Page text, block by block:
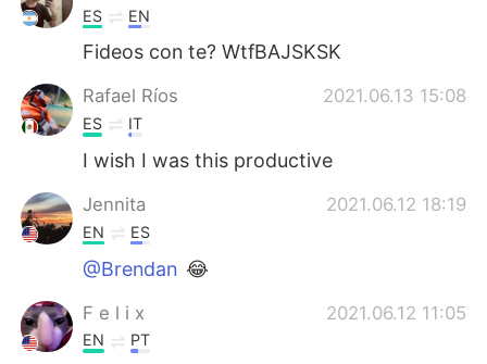
ES EN
Fideos con te? WtfBAJSKSK
Rafael Ríos 2021.06.13 15:08
ES IT
I wish I was this productive
Jennita 2021.06.12 18:19
EN ES
@Brendan 😂
F e l i x 2021.06.12 11:05
EN PT